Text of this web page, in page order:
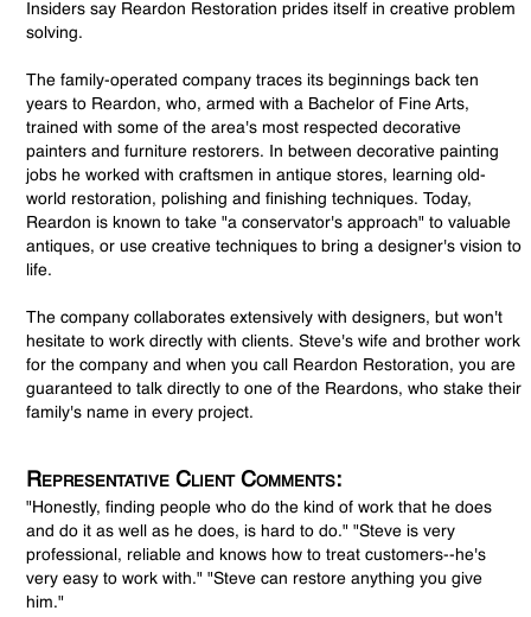
Insiders say Reardon Restoration prides itself in creative problem
solving.
The family-operated company traces its beginnings back ten
years to Reardon, who, armed with a Bachelor of Fine Arts,
trained with some of the area's most respected decorative
painters and furniture restorers. In between decorative painting
jobs he worked with craftsmen in antique stores, learning old-
world restoration, polishing and finishing techniques. Today,
Reardon is known to take "a conservator's approach" to valuable
antiques, or use creative techniques to bring a designer's vision to
life.
The company collaborates extensively with designers, but won't
hesitate to work directly with clients. Steve's wife and brother work
for the company and when you call Reardon Restoration, you are
guaranteed to talk directly to one of the Reardons, who stake their
family's name in every project.
Representative Client Comments:
"Honestly, finding people who do the kind of work that he does
and do it as well as he does, is hard to do." "Steve is very
professional, reliable and knows how to treat customers--he's
very easy to work with." "Steve can restore anything you give
him."